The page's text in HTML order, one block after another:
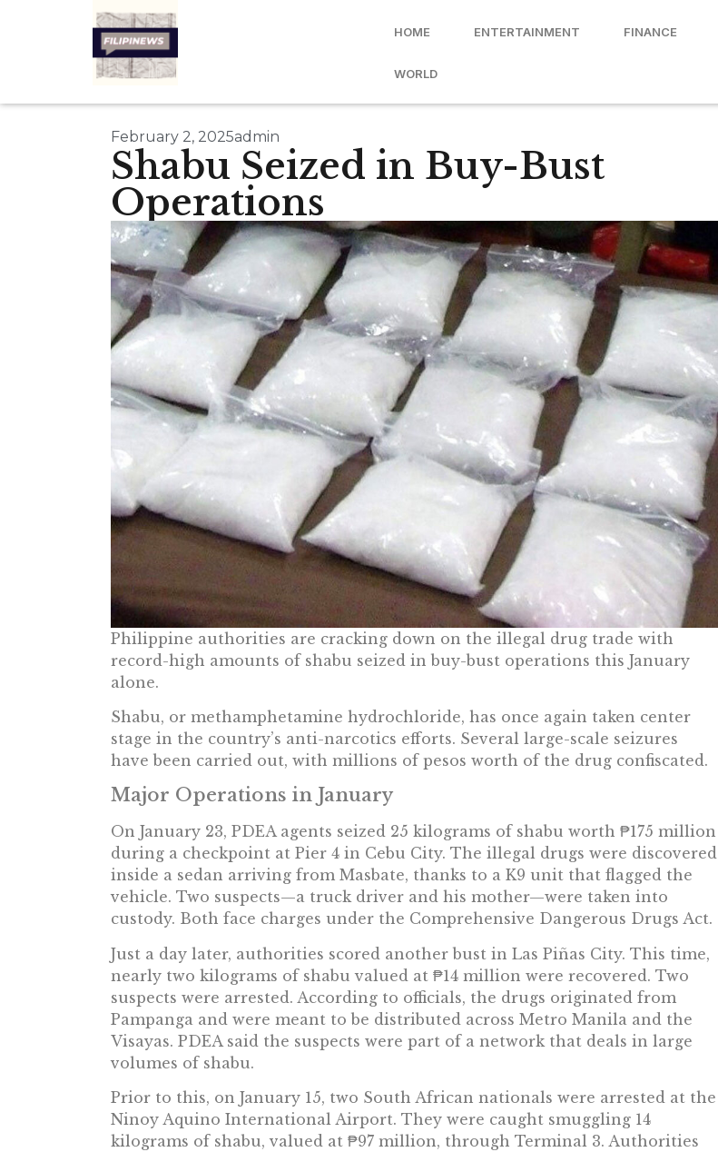
HOME ENTERTAINMENT FINANCE
WORLD
February 2, 2025admin
Shabu Seized in Buy-Bust
Operations
Philippine authorities are cracking down on the illegal drug trade with
record-high amounts of shabu seized in buy-bust operations this January
alone.
Shabu, or methamphetamine hydrochloride, has once again taken center
stage in the country’s anti-narcotics efforts. Several large-scale seizures
have been carried out, with millions of pesos worth of the drug confiscated.
Major Operations in January
On January 23, PDEA agents seized 25 kilograms of shabu worth ₱175 million
during a checkpoint at Pier 4 in Cebu City. The illegal drugs were discovered
inside a sedan arriving from Masbate, thanks to a K9 unit that flagged the
vehicle. Two suspects—a truck driver and his mother—were taken into
custody. Both face charges under the Comprehensive Dangerous Drugs Act.
Just a day later, authorities scored another bust in Las Piñas City. This time,
nearly two kilograms of shabu valued at ₱14 million were recovered. Two
suspects were arrested. According to officials, the drugs originated from
Pampanga and were meant to be distributed across Metro Manila and the
Visayas. PDEA said the suspects were part of a network that deals in large
volumes of shabu.
Prior to this, on January 15, two South African nationals were arrested at the
Ninoy Aquino International Airport. They were caught smuggling 14
kilograms of shabu, valued at ₱97 million, through Terminal 3. Authorities